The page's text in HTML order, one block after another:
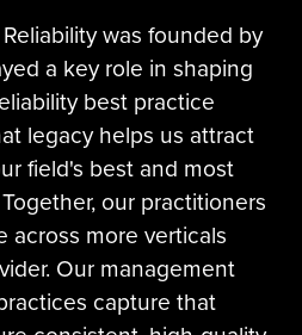
was founded by
a key role in shaping
best practice
legacy helps us attract
field's best and most
our practitioners
across more verticals
Our management
capture that